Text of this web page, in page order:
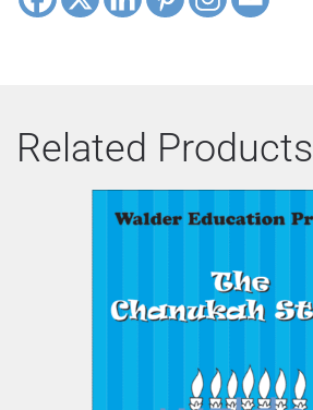
Related Products